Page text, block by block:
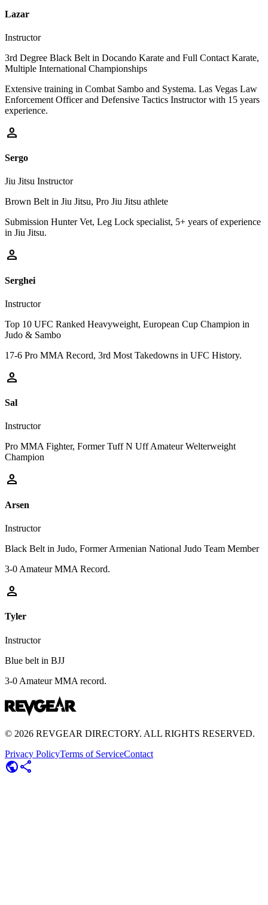
Lazar
Instructor
3rd Degree Black Belt in Docando Karate and Full Contact Karate,
Multiple International Championships
Extensive training in Combat Sambo and Systema. Las Vegas Law
Enforcement Officer and Defensive Tactics Instructor with 15 years
experience.
person
Sergo
Jiu Jitsu Instructor
Brown Belt in Jiu Jitsu, Pro Jiu Jitsu athlete
Submission Hunter Vet, Leg Lock specialist, 5+ years of experience
in Jiu Jitsu.
person
Serghei
Instructor
Top 10 UFC Ranked Heavyweight, European Cup Champion in
Judo & Sambo
17-6 Pro MMA Record, 3rd Most Takedowns in UFC History.
person
Sal
Instructor
Pro MMA Fighter, Former Tuff N Uff Amateur Welterweight
Champion
person
Arsen
Instructor
Black Belt in Judo, Former Armenian National Judo Team Member
3-0 Amateur MMA Record.
person
Tyler
Instructor
Blue belt in BJJ
3-0 Amateur MMA record.
© 2026 REVGEAR DIRECTORY. ALL RIGHTS RESERVED.
Privacy PolicyTerms of ServiceContact
publicshare